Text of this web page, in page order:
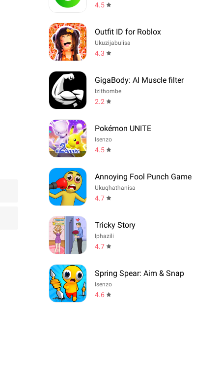
4.5
Outfit ID for Roblox
Ukuzijabulisa
4.3
GigaBody: AI Muscle filter
Izithombe
2.2
Pokémon UNITE
Isenzo
4.5
Annoying Fool Punch Game
Ukuqhathanisa
4.7
Tricky Story
Iphazili
4.7
Spring Spear: Aim & Snap
Isenzo
4.6